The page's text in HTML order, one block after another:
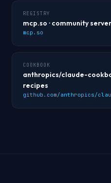
REGISTRY
mcp.so · community
mcp.so
COOKBOOK
anthropics/claude-
recipes
github.com/anthropics/